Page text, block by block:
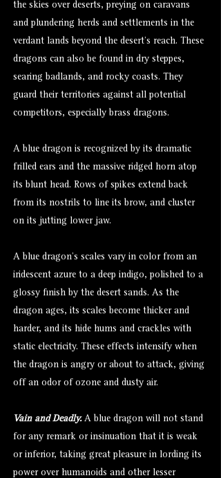
the skies over deserts, preying on caravans
and plundering herds and settlements in the
verdant lands beyond the desert’s reach. These
dragons can also be found in dry steppes,
searing badlands, and rocky coasts. They
guard their territories against all potential
competitors, especially brass dragons.
A blue dragon is recognized by its dramatic
frilled ears and the massive ridged horn atop
its blunt head. Rows of spikes extend back
from its nostrils to line its brow, and cluster
on its jutting lower jaw.
A blue dragon’s scales vary in color from an
iridescent azure to a deep indigo, polished to a
glossy finish by the desert sands. As the
dragon ages, its scales become thicker and
harder, and its hide hums and crackles with
static electricity. These effects intensify when
the dragon is angry or about to attack, giving
off an odor of ozone and dusty air.
Vain and Deadly.A blue dragon will not stand
for any remark or insinuation that it is weak
or inferior, taking great pleasure in lording its
power over humanoids and other lesser